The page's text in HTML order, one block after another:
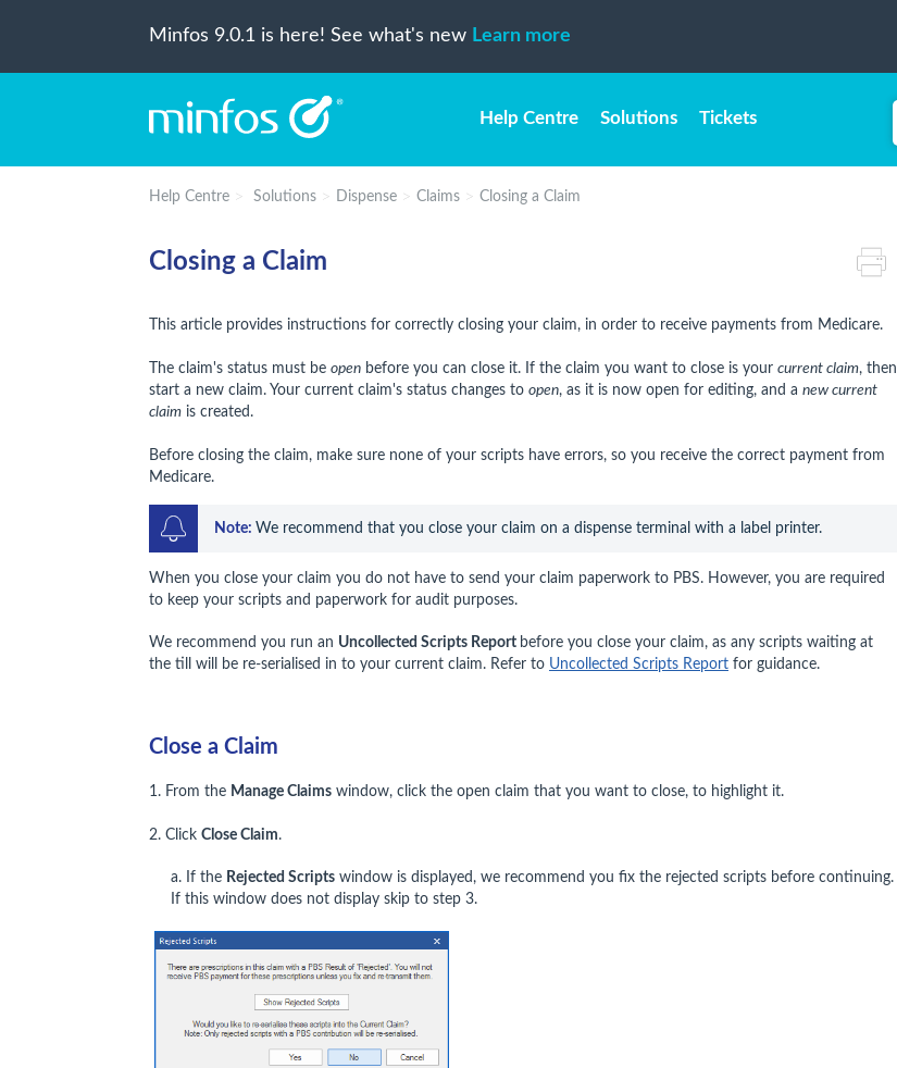
Minfos 9.0.1 is here! See what's new Learn more
Help Centre Solutions Tickets
Help Centre Solutions Dispense Claims Closing a Claim
Closing a Claim
This article provides instructions for correctly closing your claim, in order to receive payments from Medicare.
The claim's status must be open before you can close it. If the claim you want to close is your current claim, then
start a new claim. Your current claim's status changes to open, as it is now open for editing, and a new current
claim is created.
Before closing the claim, make sure none of your scripts have errors, so you receive the correct payment from
Medicare.
Note: We recommend that you close your claim on a dispense terminal with a label printer.
When you close your claim you do not have to send your claim paperwork to PBS. However, you are required
to keep your scripts and paperwork for audit purposes.
We recommend you run an Uncollected Scripts Report before you close your claim, as any scripts waiting at
the till will be re-serialised in to your current claim. Refer to Uncollected Scripts Report for guidance.
Close a Claim
1. From the Manage Claims window, click the open claim that you want to close, to highlight it.
2. Click Close Claim.
a. If the Rejected Scripts window is displayed, we recommend you fix the rejected scripts before continuing.
If this window does not display skip to step 3.